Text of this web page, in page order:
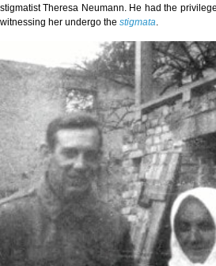
stigmatist Theresa Neumann. He had the
witnessing her undergo the stigmata.